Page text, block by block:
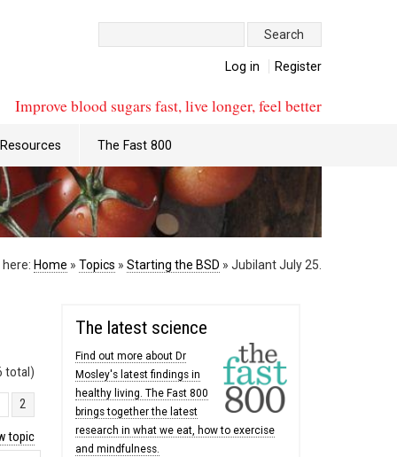
Log in Register
Improve blood sugars fast, live longer, feel better
Resources The Fast 800
Home » Topics » Starting the BSD » Jubilant July 25.
total)
2
topic
The latest science
Find out more about Dr
Mosley's latest findings in
healthy living. The Fast 800
brings together the latest
research in what we eat, how to exercise
and mindfulness.